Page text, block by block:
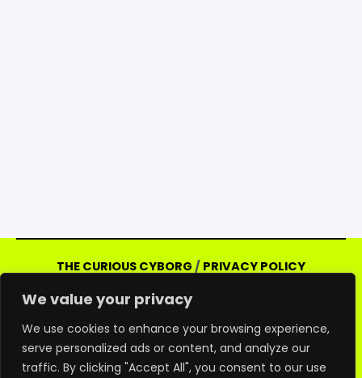
We value your privacy
We use cookies to enhance your browsing experience,
serve personalized ads or content, and analyze our
traffic. By clicking "Accept All", you consent to our use
THE CURIOUS CYBORG / PRIVACY POLICY
by Curious Cyborg
Amazon and the Amazon logo are trademarks of
Amazon.com, Inc. or its affiliates. As an Amazon
associate, we may earn commissions from